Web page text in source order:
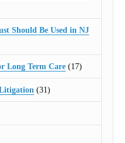
Should Be Used in NJ
Long Term Care(17)
(31)